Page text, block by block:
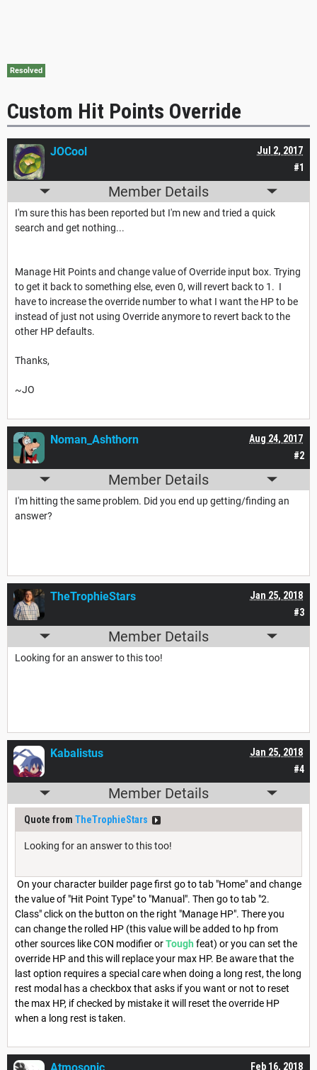
Resolved
Custom Hit Points Override
#1
Jul 2, 2017
JOCool
Member Details
I'm sure this has been reported but I'm new and tried a quick
search and get nothing...
Manage Hit Points and change value of Override input box. Trying
to get it back to something else, even 0, will revert back to 1. I
have to increase the override number to what I want the HP to be
instead of just not using Override anymore to revert back to the
other HP defaults.
Thanks,
~JO
#2
Aug 24, 2017
Noman_Ashthorn
Member Details
I'm hitting the same problem. Did you end up getting/finding an
answer?
#3
Jan 25, 2018
TheTrophieStars
Member Details
Looking for an answer to this too!
#4
Jan 25, 2018
Kabalistus
Member Details
Quote from TheTrophieStars
Looking for an answer to this too!
On your character builder page first go to tab "Home" and change
the value of "Hit Point Type" to "Manual". Then go to tab "2.
Class" click on the button on the right "Manage HP". There you
can change the rolled HP (this value will be added to hp from
other sources like CON modifier orTough feat) or you can set the
override HP and this will replace your max HP. Be aware that the
last option requires a special care when doing a long rest, the long
rest modal has a checkbox that asks if you want or not to reset
the max HP, if checked by mistake it will reset the override HP
when a long rest is taken.
Feb 16, 2018